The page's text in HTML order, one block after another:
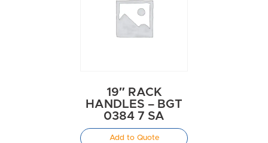
19″ RACK
HANDLES – BGT
0384 7 SA
Add to Quote